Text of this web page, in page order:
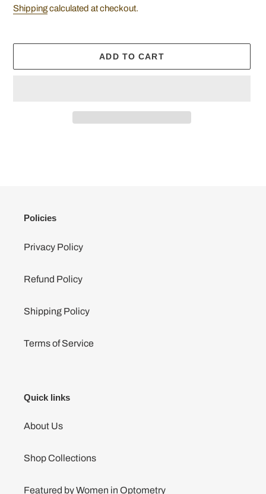
price
Shippingcalculated at checkout.
ADD TO CART
Policies
Privacy Policy
Refund Policy
Shipping Policy
Terms of Service
Quick links
About Us
Shop Collections
Featured by Women in Optometry